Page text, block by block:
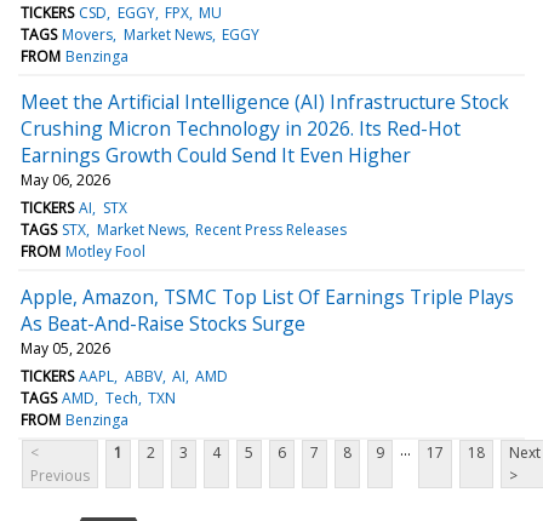
TICKERS CSD EGGY FPX MU
TAGS Movers Market News EGGY
FROM Benzinga
Meet the Artificial Intelligence (AI) Infrastructure Stock
Crushing Micron Technology in 2026. Its Red-Hot
Earnings Growth Could Send It Even Higher
May 06, 2026
TICKERS AI
STX
TAGS STX Market News Recent Press Releases
FROM Motley Fool
Apple, Amazon, TSMC Top List Of Earnings Triple Plays
As Beat-And-Raise Stocks Surge
May 05, 2026
TICKERS AAPL ABBV AI AMD
TAGS AMD Tech TXN
FROM Benzinga
<
Previous
1 2 3 4 5 6 7 8 9 ... 17 18
Next
>